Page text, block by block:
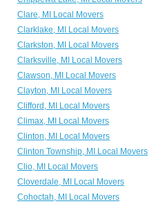
Clare, MI Local Movers
Clarklake, MI Local Movers
Clarkston, MI Local Movers
Clarksville, MI Local Movers
Clawson, MI Local Movers
Clayton, MI Local Movers
Clifford, MI Local Movers
Climax, MI Local Movers
Clinton, MI Local Movers
Clinton Township, MI Local Movers
Clio, MI Local Movers
Cloverdale, MI Local Movers
Cohoctah, MI Local Movers